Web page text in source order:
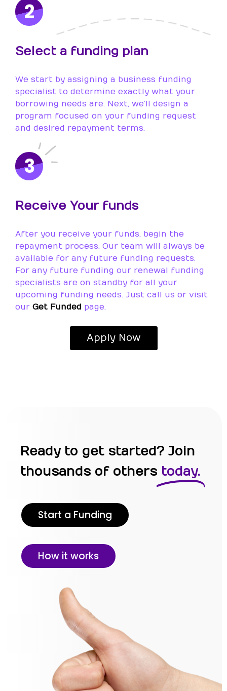
2
Select a funding plan
We start by assigning a business funding
specialist to determine exactly what your
borrowing needs are. Next, we’ll design a
program focused on your funding request
and desired repayment terms.
3
Receive Your funds
After you receive your funds, begin the
repayment process. Our team will always be
available for any future funding requests.
For any future funding our renewal funding
specialists are on standby for all your
upcoming funding needs. Just call us or visit
our Get Funded page.
Apply Now
Ready to get started? Join
thousands of others today.
Start a Funding
How it works